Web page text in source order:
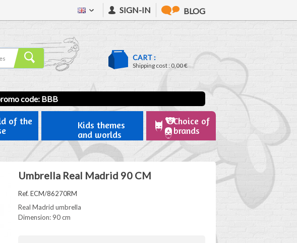
SIGN-IN BLOG
CART :
Shipping cost : 0,00 €
code: BBB
of the
Kids themes
and worlds
Choice of
brands
Umbrella Real Madrid 90 CM
Ref. ECM/86270RM
Real Madrid umbrella
Dimension: 90 cm